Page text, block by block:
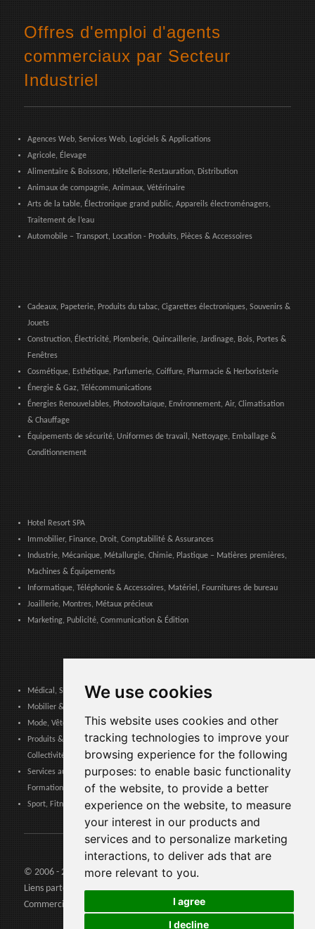
We use cookies
This website uses cookies and other
tracking technologies to improve your
browsing experience for the following
purposes: to enable basic functionality
of the website, to provide a better
experience on the website, to measure
your interest in our products and
services and to personalize marketing
interactions, to deliver ads that are
more relevant to you.
I agree
I decline
Offres d'emploi d'agents
commerciaux par Secteur
Industriel
Agences Web, Services Web, Logiciels & Applications
Agricole, Élevage
Alimentaire & Boissons, Hôtellerie-Restauration, Distribution
Animaux de compagnie, Animaux, Vétérinaire
Arts de la table, Électronique grand public, Appareils électroménagers,
Traitement de l’eau
Automobile – Transport, Location - Produits, Pièces & Accessoires
Cadeaux, Papeterie, Produits du tabac, Cigarettes électroniques, Souvenirs &
Jouets
Construction, Électricité, Plomberie, Quincaillerie, Jardinage, Bois, Portes &
Fenêtres
Cosmétique, Esthétique, Parfumerie, Coiffure, Pharmacie & Herboristerie
Énergie & Gaz, Télécommunications
Énergies Renouvelables, Photovoltaïque, Environnement, Air, Climatisation
& Chauffage
Équipements de sécurité, Uniformes de travail, Nettoyage, Emballage &
Conditionnement
Hotel Resort SPA
Immobilier, Finance, Droit, Comptabilité & Assurances
Industrie, Mécanique, Métallurgie, Chimie, Plastique – Matières premières,
Machines & Équipements
Informatique, Téléphonie & Accessoires, Matériel, Fournitures de bureau
Joaillerie, Montres, Métaux précieux
Marketing, Publicité, Communication & Édition
Médical, Sanitaire, Dentaire & Pharmaceutique
Mobilier & Décoration, Art & Artisanat, Textile, Éclairage
Mode, Vêtements, Accessoires de Mode, Chaussures & Maroquinerie
Produits & Services pour les Communautés, Administrations Publiques &
Collectivités Locales
Services aux entreprises, Logistique, Sécurité au travail, Certifications,
Formation
Sport, Fitness, Loisir – Produits, Matériaux & Équipements
© 2006 - 2026 Agents24 - N. TVA: IT03479460739
Liens partenaires:Agents24.com| QuiVenditori.com -Agenti di
Commercio